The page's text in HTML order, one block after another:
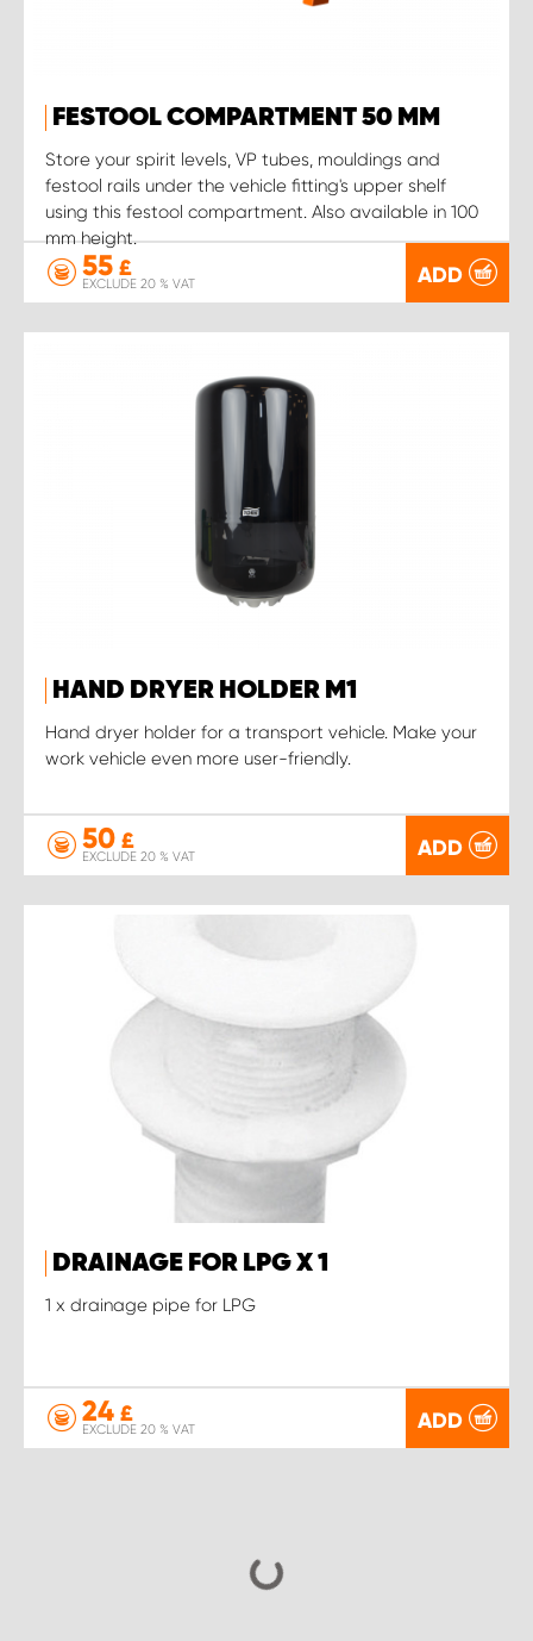
FESTOOL COMPARTMENT 50 MM
Store your spirit levels, VP tubes, mouldings and
festool rails under the vehicle fitting's upper shelf
using this festool compartment. Also available in 100
mm height.
55 £
EXCLUDE 20 % VAT ADD
HAND DRYER HOLDER M1
Hand dryer holder for a transport vehicle. Make your
work vehicle even more user-friendly.
50 £
EXCLUDE 20 % VAT ADD
DRAINAGE FOR LPG X 1
1 x drainage pipe for LPG
24 £
EXCLUDE 20 % VAT ADD